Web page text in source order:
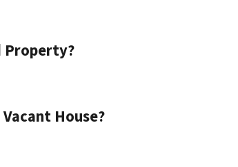
Property?
House?